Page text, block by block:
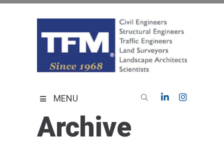
MENU
Archive